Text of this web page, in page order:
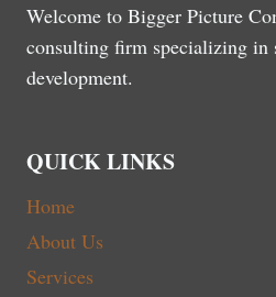
Welcome to Bigger Picture
consulting firm specializing in
development.
QUICK LINKS
Home
About Us
Services